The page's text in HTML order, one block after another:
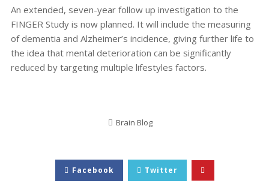
An extended, seven-year follow up investigation to the
FINGER Study is now planned. It will include the measuring
of dementia and Alzheimer’s incidence, giving further life to
the idea that mental deterioration can be significantly
reduced by targeting multiple lifestyles factors.
Brain Blog
Facebook Twitter